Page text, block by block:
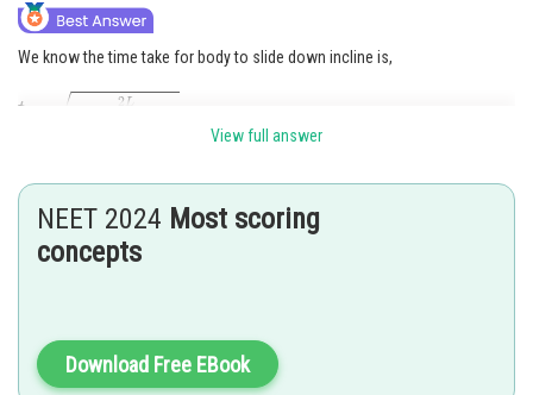
We know the time take for body to slide down incline is,
t sinθ−μkcosθ)
trough=2×tsmooth
⟹1 1−μk= 2
⟹μk=0.5
Posted by
Dimpy
View full answer
NEET 2024 Most scoring
concepts
Download Free EBook